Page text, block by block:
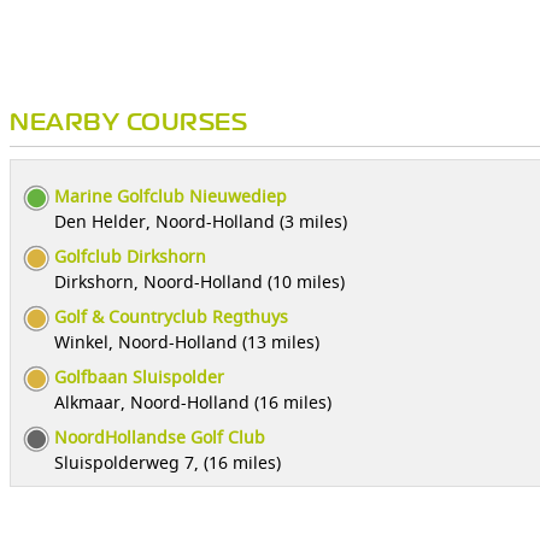
NEARBY COURSES
Marine Golfclub Nieuwediep
Den Helder, Noord-Holland (3 miles)
Golfclub Dirkshorn
Dirkshorn, Noord-Holland (10 miles)
Golf & Countryclub Regthuys
Winkel, Noord-Holland (13 miles)
Golfbaan Sluispolder
Alkmaar, Noord-Holland (16 miles)
NoordHollandse Golf Club
Sluispolderweg 7, (16 miles)